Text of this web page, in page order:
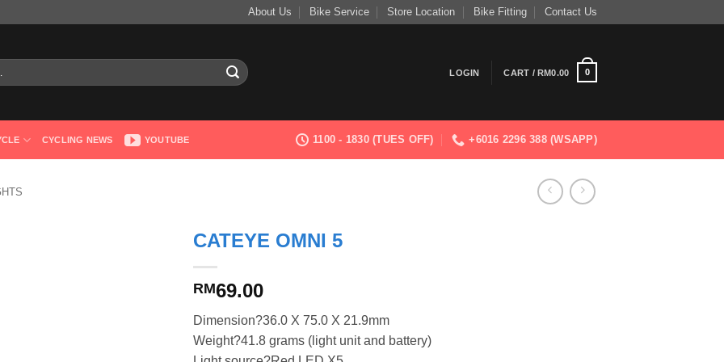
About Us Bike Service Store Location Bike Fitting Contact Us
LOGIN CART /RM0.00 0
CYCLING NEWS YOUTUBE 1100 - 1830 (TUES OFF) +6016 2296 388 (WSAPP)
CATEYE OMNI 5
RM69.00
Dimension?36.0 X 75.0 X 21.9mm
Weight?41.8 grams (light unit and battery)